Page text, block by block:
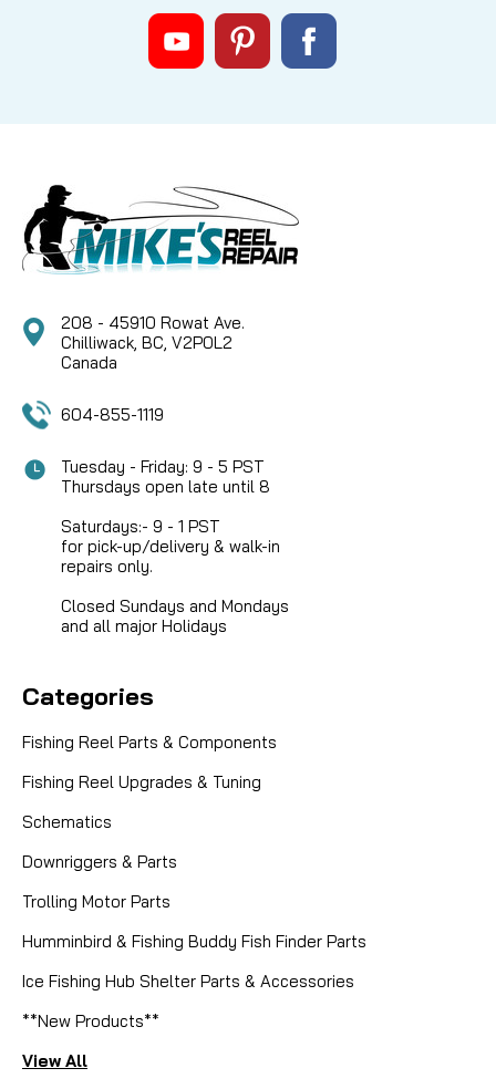
208 - 45910 Rowat Ave.
Chilliwack, BC, V2P0L2
Canada
604-855-1119
Tuesday - Friday: 9 - 5 PST
Thursdays open late until 8
Saturdays:- 9 - 1 PST
for pick-up/delivery & walk-in
repairs only.
Closed Sundays and Mondays
and all major Holidays
Categories
Fishing Reel Parts & Components
Fishing Reel Upgrades & Tuning
Schematics
Downriggers & Parts
Trolling Motor Parts
Humminbird & Fishing Buddy Fish Finder Parts
Ice Fishing Hub Shelter Parts & Accessories
**New Products**
View All